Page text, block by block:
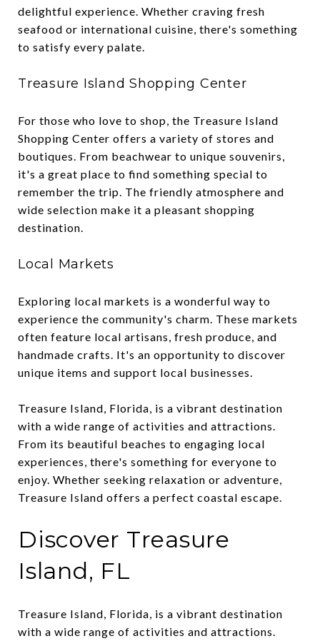
delightful experience. Whether craving fresh
seafood or international cuisine, there's something
to satisfy every palate.
Treasure Island Shopping Center
For those who love to shop, the Treasure Island
Shopping Center offers a variety of stores and
boutiques. From beachwear to unique souvenirs,
it's a great place to find something special to
remember the trip. The friendly atmosphere and
wide selection make it a pleasant shopping
destination.
Local Markets
Exploring local markets is a wonderful way to
experience the community's charm. These markets
often feature local artisans, fresh produce, and
handmade crafts. It's an opportunity to discover
unique items and support local businesses.
Treasure Island, Florida, is a vibrant destination
with a wide range of activities and attractions.
From its beautiful beaches to engaging local
experiences, there's something for everyone to
enjoy. Whether seeking relaxation or adventure,
Treasure Island offers a perfect coastal escape.
Discover Treasure
Island, FL
Treasure Island, Florida, is a vibrant destination
with a wide range of activities and attractions.